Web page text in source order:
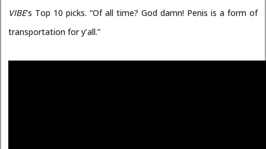
VIBE‘s Top 10 picks. “Of all time? God damn! Penis is a form of
transportation for y’all.”